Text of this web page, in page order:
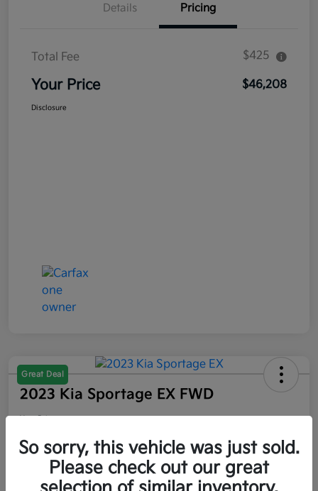
Details Pricing
Total Fee $425
Your Price $46,208
Disclosure
Great Deal
2023 Kia Sportage EX FWD
Your Price
$21,047
Disclosure
So sorry, this vehicle was just sold.
Please check out our great